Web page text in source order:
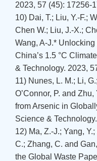
2023, 57 (45): 17256-
10) Dai, T.; Liu, Y.-F.;
Chen W.; Liu, J.-X.;
Wang, A-J.*
China’s 1.5 °C
& Technology. 2023,
11) Nunes, L. M.; Li,
O’Connor, P. and
from Arsenic in
Science &
12) Ma, Z.-J.; Yang,
C.; Zhang, C. and
the Global Waste